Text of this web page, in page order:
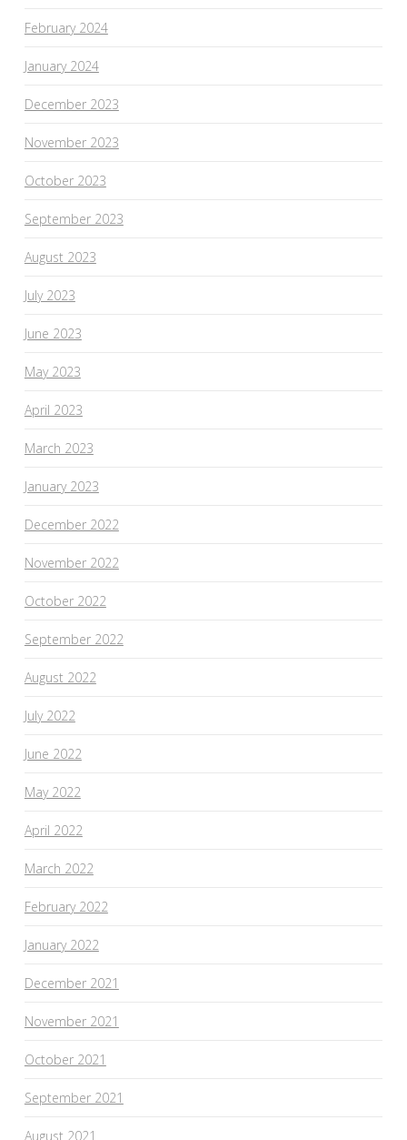
February 2024
January 2024
December 2023
November 2023
October 2023
September 2023
August 2023
July 2023
June 2023
May 2023
April 2023
March 2023
January 2023
December 2022
November 2022
October 2022
September 2022
August 2022
July 2022
June 2022
May 2022
April 2022
March 2022
February 2022
January 2022
December 2021
November 2021
October 2021
September 2021
August 2021